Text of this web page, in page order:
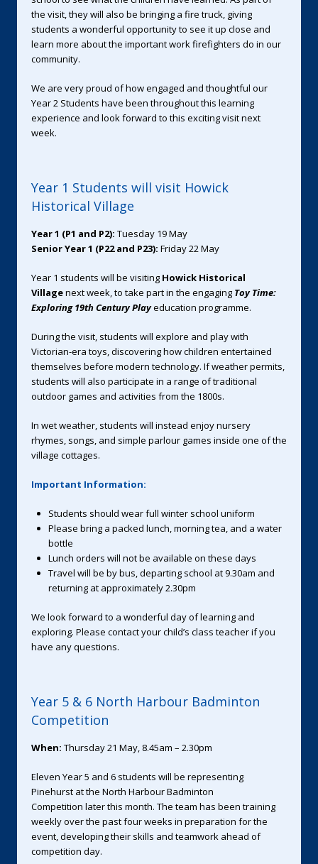
the visit, they will also be bringing a fire truck, giving
students a wonderful opportunity to see it up close and
learn more about the important work firefighters do in our
community.
We are very proud of how engaged and thoughtful our
Year 2 Students have been throughout this learning
experience and look forward to this exciting visit next
week.
Year 1 Students will visit Howick
Historical Village
Year 1 (P1 and P2): Tuesday 19 May
Senior Year 1 (P22 and P23): Friday 22 May
Year 1 students will be visiting Howick Historical
Villagenext week, to take part in the engaging Toy Time:
Exploring 19th Century Playeducation programme.
During the visit, students will explore and play with
Victorian-era toys, discovering how children entertained
themselves before modern technology. If weather permits,
students will also participate in a range of traditional
outdoor games and activities from the 1800s.
In wet weather, students will instead enjoy nursery
rhymes, songs, and simple parlour games inside one of the
village cottages.
Important Information:
Students should wear full winter school uniform
Please bring a packed lunch, morning tea, and a water
bottle
Lunch orders will not be available on these days
Travel will be by bus, departing school at 9.30am and
returning at approximately 2.30pm
We look forward to a wonderful day of learning and
exploring. Please contact your child’s class teacher if you
have any questions.
Year 5 & 6 North Harbour Badminton
Competition
When: Thursday 21 May, 8.45am – 2.30pm
Eleven Year 5 and 6 students will be representing
Pinehurst at the North Harbour Badminton
Competition later this month. The team has been training
weekly over the past four weeks in preparation for the
event, developing their skills and teamwork ahead of
competition day.